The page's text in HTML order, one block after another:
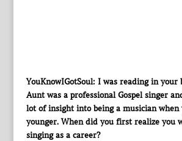
YouKnowIGotSoul: I was reading in your
Aunt was a professional Gospel singer
lot of insight into being a musician when
younger. When did you first realize you
singing as a career?